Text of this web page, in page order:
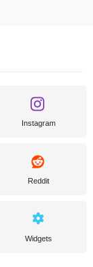
Instagram
Reddit
Widgets